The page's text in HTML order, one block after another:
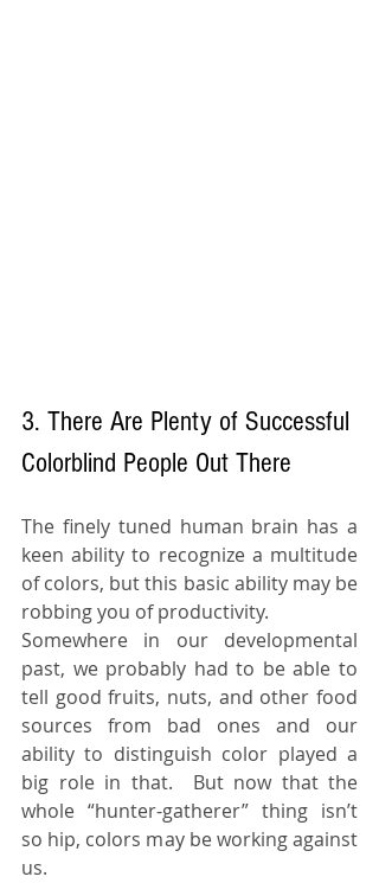
3. There Are Plenty of Successful
Colorblind People Out There
The finely tuned human brain has a
keen ability to recognize a multitude
of colors, but this basic ability may be
robbing you of productivity.
Somewhere in our developmental
past, we probably had to be able to
tell good fruits, nuts, and other food
sources from bad ones and our
ability to distinguish color played a
big role in that.  But now that the
whole “hunter-gatherer” thing isn’t
so hip, colors may be working against
us.